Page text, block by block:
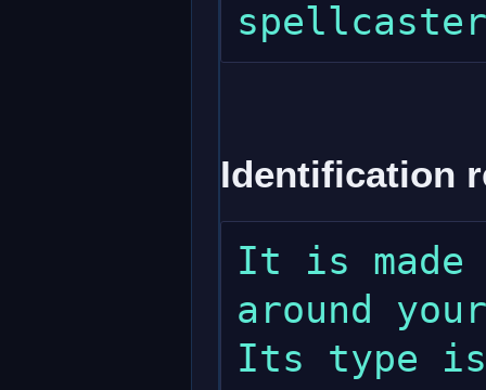
Identification
It is
around
Its type